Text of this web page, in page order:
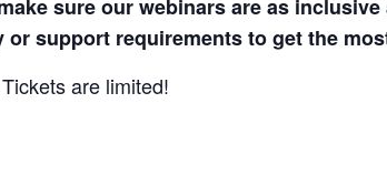
sure our webinars are as
or support requirements to get the
are limited!